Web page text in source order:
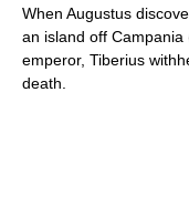
When Augustus
an island off
emperor, Tiberius
death.